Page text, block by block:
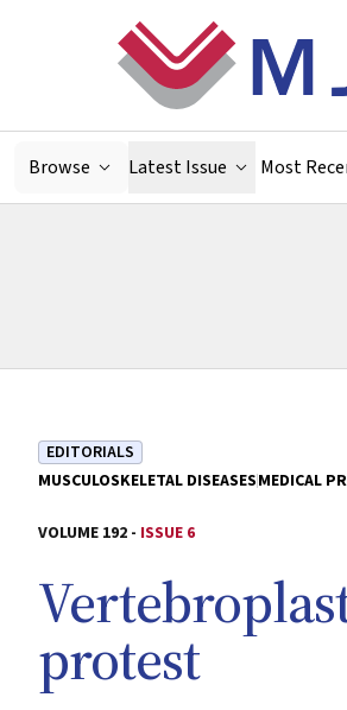
Browse Latest Issue Most
EDITORIALS
MUSCULOSKELETAL DISEASESMEDICAL
VOLUME 192 - ISSUE 6
protest